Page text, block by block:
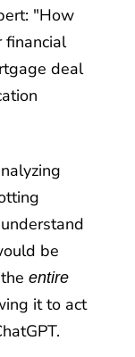
"How
financial
deal
be
entire
it to act